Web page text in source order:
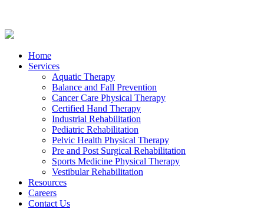
Home
Services
Aquatic Therapy
Balance and Fall Prevention
Cancer Care Physical Therapy
Certified Hand Therapy
Industrial Rehabilitation
Pediatric Rehabilitation
Pelvic Health Physical Therapy
Pre and Post Surgical Rehabilitation
Sports Medicine Physical Therapy
Vestibular Rehabilitation
Resources
Careers
Contact Us